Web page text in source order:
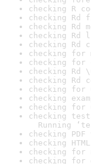
checking R
checking
checking Rd
checking Rd
checking Rd
checking for
checking for
checking Rd
checking Rd
checking for
checking
checking for
checking
Running
checking
checking
checking for
checking